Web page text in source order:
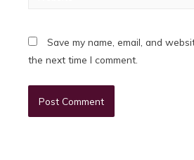
Save my name, email, and
the next time I comment.